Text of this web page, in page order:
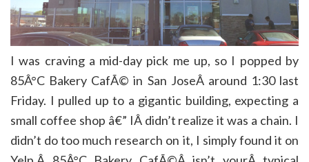
I was craving a mid-day pick me up, so I popped by
85Â°C Bakery CafÃ© in San JoseÂ around 1:30 last
Friday. I pulled up to a gigantic building, expecting a
small coffee shop â€” IÂ didn’t realize it was a chain. I
didn’t do too much research on it, I simply found it on